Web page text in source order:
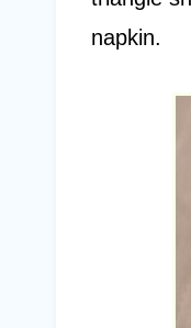
napkin.